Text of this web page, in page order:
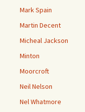
Mark Spain
Martin Decent
Micheal Jackson
Minton
Moorcroft
Neil Nelson
Nel Whatmore